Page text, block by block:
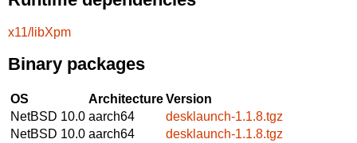
x11/libXpm
Binary packages
OS ArchitectureVersion
NetBSD 10.0 aarch64
desklaunch-1.1.8.tgz
NetBSD 10.0 aarch64
desklaunch-1.1.8.tgz